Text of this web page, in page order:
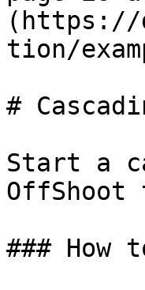
(https://
tion/
#
Start a
### How